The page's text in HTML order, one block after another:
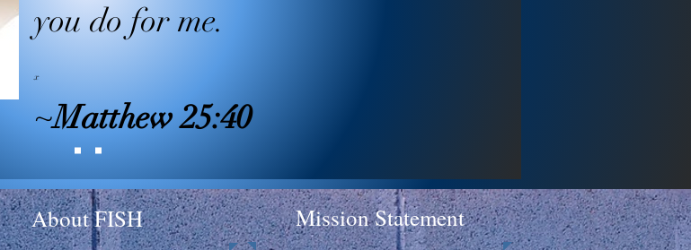
you do for me.
x
~Matthew 25:40
About FISH Mission Statement